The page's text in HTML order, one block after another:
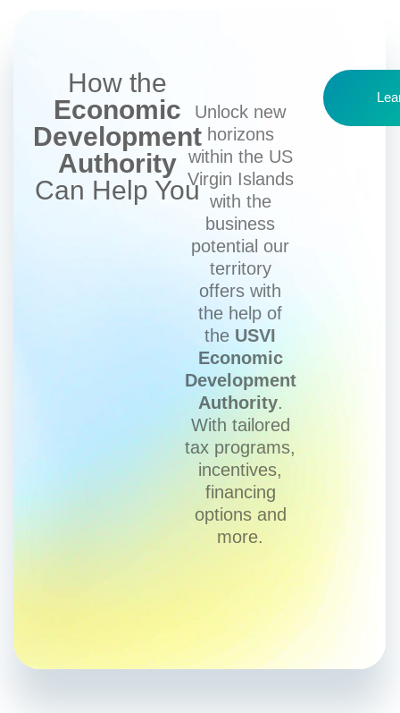
How the
Economic
Development
Authority
Can Help You
Unlock new
horizons
within the US
Virgin Islands
with the
business
potential our
territory
offers with
the help of
the USVI
Economic
Development
Authority.
With tailored
tax programs,
incentives,
financing
options and
more.